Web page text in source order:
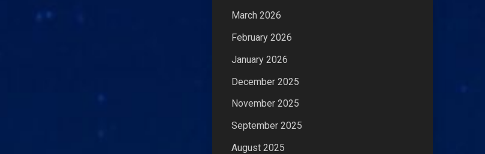
March 2026
February 2026
January 2026
December 2025
November 2025
September 2025
August 2025